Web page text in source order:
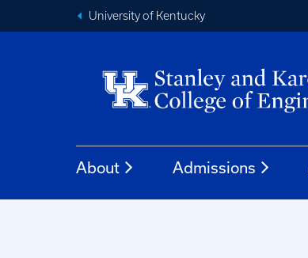
University of Kentucky
About Admissions